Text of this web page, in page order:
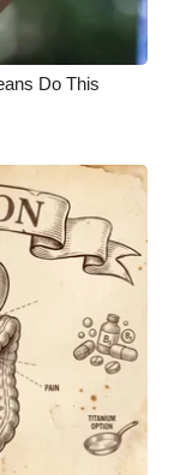
Do This